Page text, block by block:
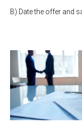
B) Date the offer and